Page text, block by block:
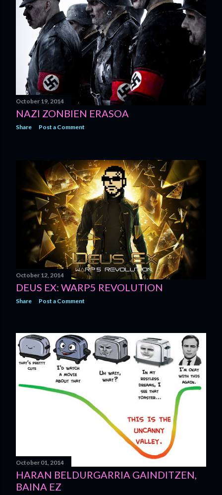
October 19, 2014
NAZI ZONBIEN ERASOA
Share Post a Comment
October 12, 2014
DEUS EX: WARP5 REVOLUTION
Share Post a Comment
October 01, 2014
HARAN BELDURGARRIA GAINDITZEN,
BAINA EZ